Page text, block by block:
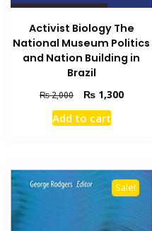
Activist Biology The
National Museum Politics
and Nation Building in
Brazil
₨2,000
Original
price
was:
₨1,300Current
Add to cart
Sale!